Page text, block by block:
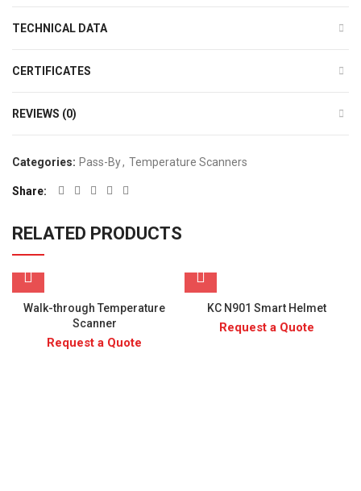
TECHNICAL DATA
CERTIFICATES
REVIEWS (0)
Categories: Pass-By, Temperature Scanners
Share
RELATED PRODUCTS
Walk-through Temperature
Scanner
Request a Quote
KC N901 Smart Helmet
Request a Quote